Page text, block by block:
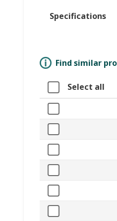
Specifications
Find similar
Select all